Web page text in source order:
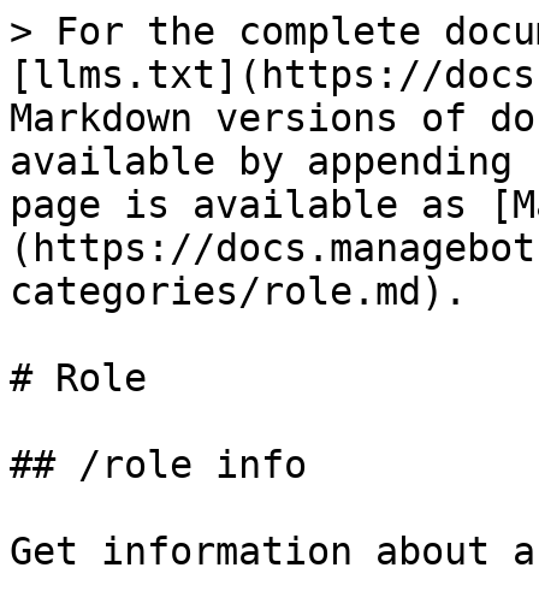
> For the complete
[llms.txt](https://
Markdown versions of
available by
page is available as
(https://
categories/role.md).
# Role
## /role info
Get information about